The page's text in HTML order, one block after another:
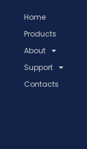
Home
Products
About
Support
Contacts